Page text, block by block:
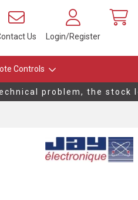
Us
Login/Register
Controls
problem, the stock